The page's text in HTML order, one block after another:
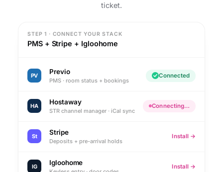
ticket.
STEP 1 · CONNECT YOUR STACK
PMS + Stripe + Igloohome
PV Previo
PMS · room status + bookings
Connected
HA Hostaway
STR channel manager · iCal sync
Connecting…
St Stripe
Deposits + pre-arrival holds
Install →
IG Igloohome Install →